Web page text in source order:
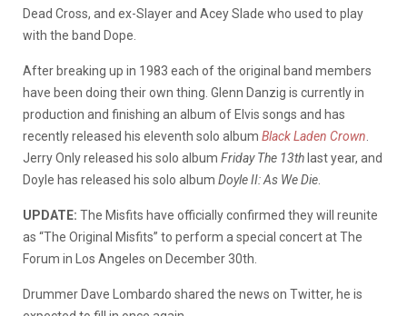
Dead Cross, and ex-Slayer and Acey Slade who used to play
with the band Dope.
After breaking up in 1983 each of the original band members
have been doing their own thing. Glenn Danzig is currently in
production and finishing an album of Elvis songs and has
recently released his eleventh solo album Black Laden Crown
Jerry Only released his solo album Friday The 13th last year, and
Doyle has released his solo album Doyle II: As We Die
UPDATE: The Misfits have officially confirmed they will reunite
as “The Original Misfits” to perform a special concert at The
Forum in Los Angeles on December 30th.
Drummer Dave Lombardo shared the news on Twitter, he is